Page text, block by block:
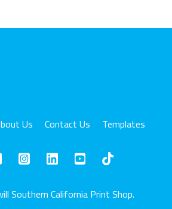
Us Contact Us Templates
Southern California Print Shop.